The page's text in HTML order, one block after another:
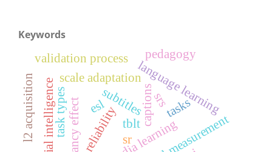
Keywords
captions
subtitleslanguage learning
scale adaptation
validation process
reliability tblt
tasks
esl
task types
artificial intelligence
pedagogy
sr
srs
l2 acquisition